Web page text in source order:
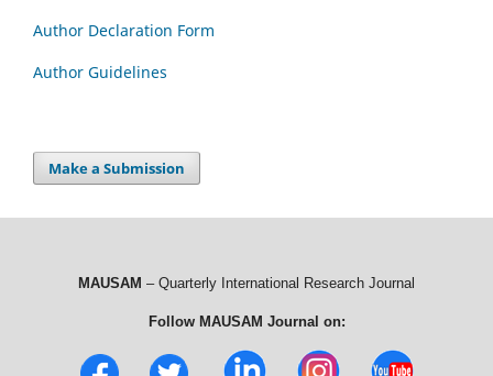
Author Declaration Form
Author Guidelines
Make a Submission
MAUSAM – Quarterly International Research Journal
Follow MAUSAM Journal on: